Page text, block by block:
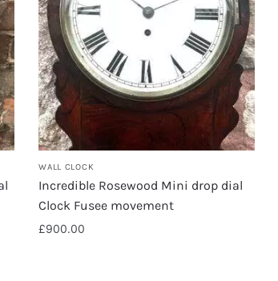
WALL CLOCK
Incredible Rosewood Mini drop dial
Clock Fusee movement
£900.00